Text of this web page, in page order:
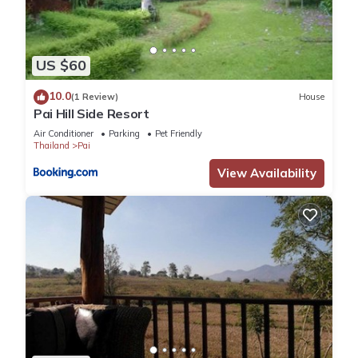
US $60
10.0(1 Review) House
Pai Hill Side Resort
Air Conditioner Parking
Pet Friendly
Thailand
Pai
View Availability